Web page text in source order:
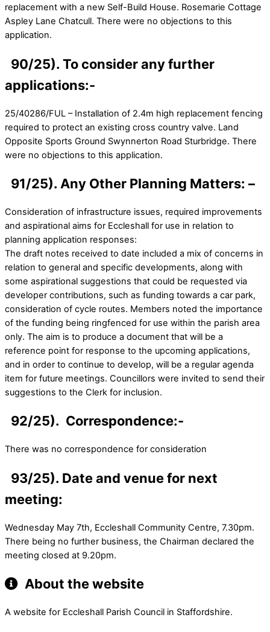
replacement with a new Self-Build House. Rosemarie Cottage
Aspley Lane Chatcull. There were no objections to this
application.
90/25). To consider any further
applications:-
25/40286/FUL – Installation of 2.4m high replacement fencing
required to protect an existing cross country valve. Land
Opposite Sports Ground Swynnerton Road Sturbridge. There
were no objections to this application.
91/25). Any Other Planning Matters: –
Consideration of infrastructure issues, required improvements
and aspirational aims for Eccleshall for use in relation to
planning application responses:
The draft notes received to date included a mix of concerns in
relation to general and specific developments, along with
some aspirational suggestions that could be requested via
developer contributions, such as funding towards a car park,
consideration of cycle routes. Members noted the importance
of the funding being ringfenced for use within the parish area
only. The aim is to produce a document that will be a
reference point for response to the upcoming applications,
and in order to continue to develop, will be a regular agenda
item for future meetings. Councillors were invited to send their
suggestions to the Clerk for inclusion.
92/25). Correspondence:-
There was no correspondence for consideration
93/25). Date and venue for next
meeting:
Wednesday May 7th, Eccleshall Community Centre, 7.30pm.
There being no further business, the Chairman declared the
meeting closed at 9.20pm.
About the website
A website for Eccleshall Parish Council in Staffordshire.